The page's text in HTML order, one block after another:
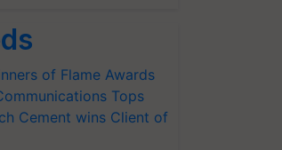
of Flame Awards
Tops
Cement wins Client of